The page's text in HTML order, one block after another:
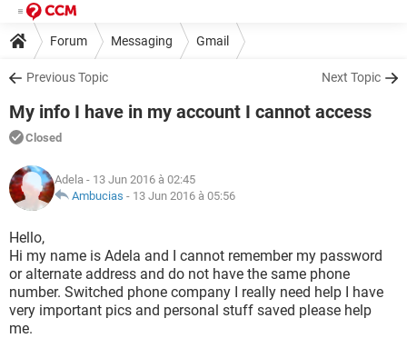
Forum Messaging Gmail
Previous Topic Next Topic
My info I have in my account I cannot access
Closed
Adela - 13 Jun 2016 à 02:45
Ambucias - 13 Jun 2016 à 05:56
Hello,
Hi my name is Adela and I cannot remember my password
or alternate address and do not have the same phone
number. Switched phone company I really need help I have
very important pics and personal stuff saved please help
me.